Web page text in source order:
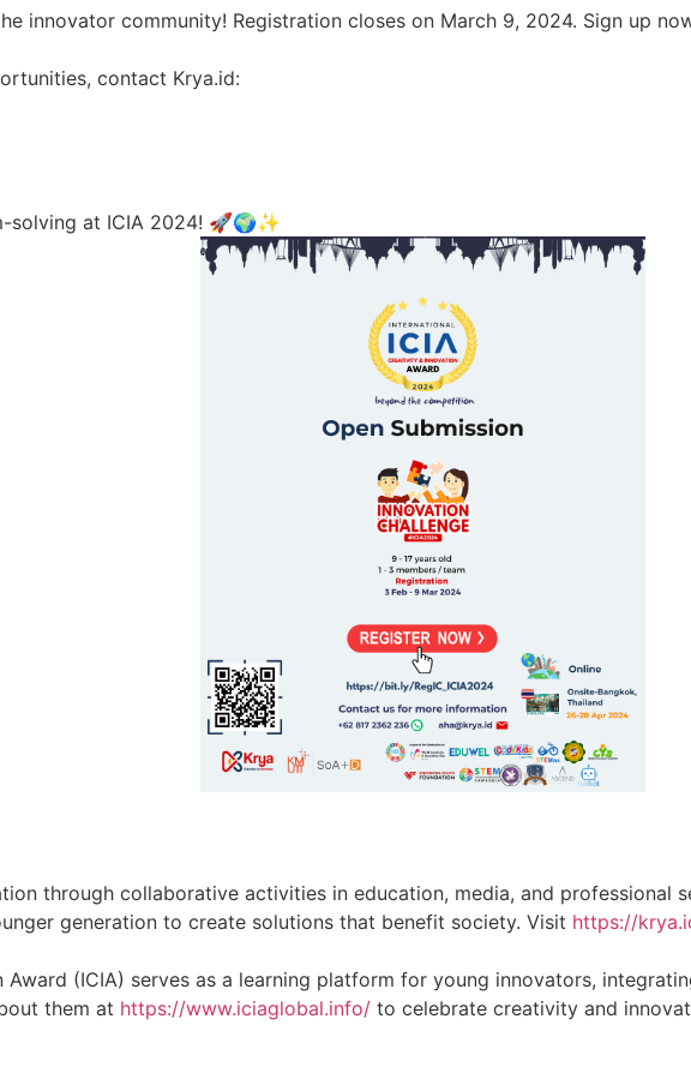
innovator community! Registration closes on March 9, 2024. Sign up
contact Krya.id:
solving at ICIA 2024! 🚀🌍✨
through collaborative activities in education, media, and professional
generation to create solutions that benefit society. Visit https://
(ICIA) serves as a learning platform for young innovators,
them at https://www.iciaglobal.info/ to celebrate creativity and